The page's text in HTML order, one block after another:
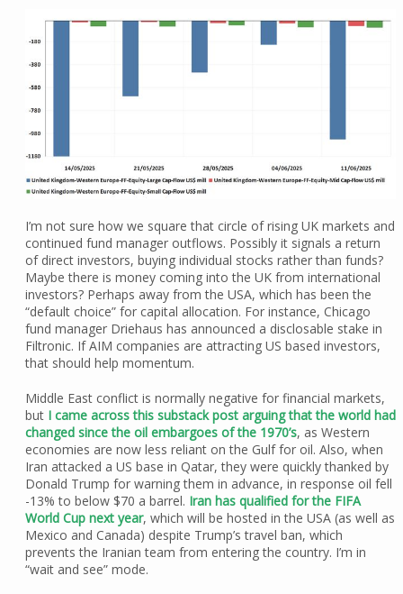
I’m not sure how we square that circle of rising UK markets and
continued fund manager outflows. Possibly it signals a return
of direct investors, buying individual stocks rather than funds?
Maybe there is money coming into the UK from international
investors? Perhaps away from the USA, which has been the
“default choice” for capital allocation. For instance, Chicago
fund manager Driehaus has announced a disclosable stake in
Filtronic. If AIM companies are attracting US based investors,
that should help momentum.
Middle East conflict is normally negative for financial markets,
but I came across this substack post arguing that the world had
changed since the oil embargoes of the 1970’s, as Western
economies are now less reliant on the Gulf for oil. Also, when
Iran attacked a US base in Qatar, they were quickly thanked by
Donald Trump for warning them in advance, in response oil fell
-13% to below $70 a barrel. Iran has qualified for the FIFA
World Cup next year, which will be hosted in the USA (as well as
Mexico and Canada) despite Trump’s travel ban, which
prevents the Iranian team from entering the country. I’m in
“wait and see” mode.